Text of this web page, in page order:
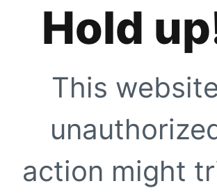
Hold
This
action might